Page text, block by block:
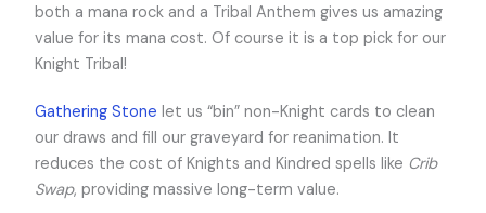
both a mana rock and a Tribal Anthem gives us amazing
value for its mana cost. Of course it is a top pick for our
Knight Tribal!
Gathering Stone let us “bin” non-Knight cards to clean
our draws and fill our graveyard for reanimation. It
reduces the cost of Knights and Kindred spells like Crib
Swap, providing massive long-term value.